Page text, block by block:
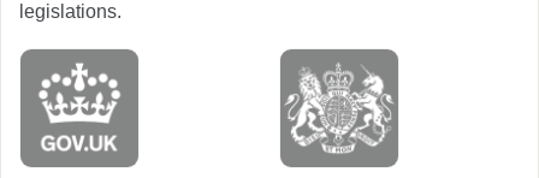
legislations.